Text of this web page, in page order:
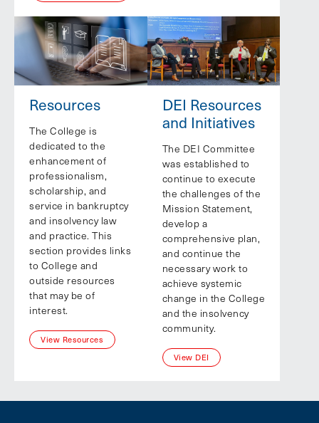
Resources
The College is
dedicated to the
enhancement of
professionalism,
scholarship, and
service in bankruptcy
and insolvency law
and practice. This
section provides links
to College and
outside resources
that may be of
interest.
View Resources
DEI Resources
and Initiatives
The DEI Committee
was established to
continue to execute
the challenges of the
Mission Statement,
develop a
comprehensive plan,
and continue the
necessary work to
achieve systemic
change in the College
and the insolvency
community.
View DEI